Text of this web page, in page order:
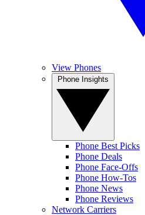
View Phones
Phone Best Picks
Phone Deals
Phone Face-Offs
Phone How-Tos
Phone News
Phone Reviews
Network Carriers